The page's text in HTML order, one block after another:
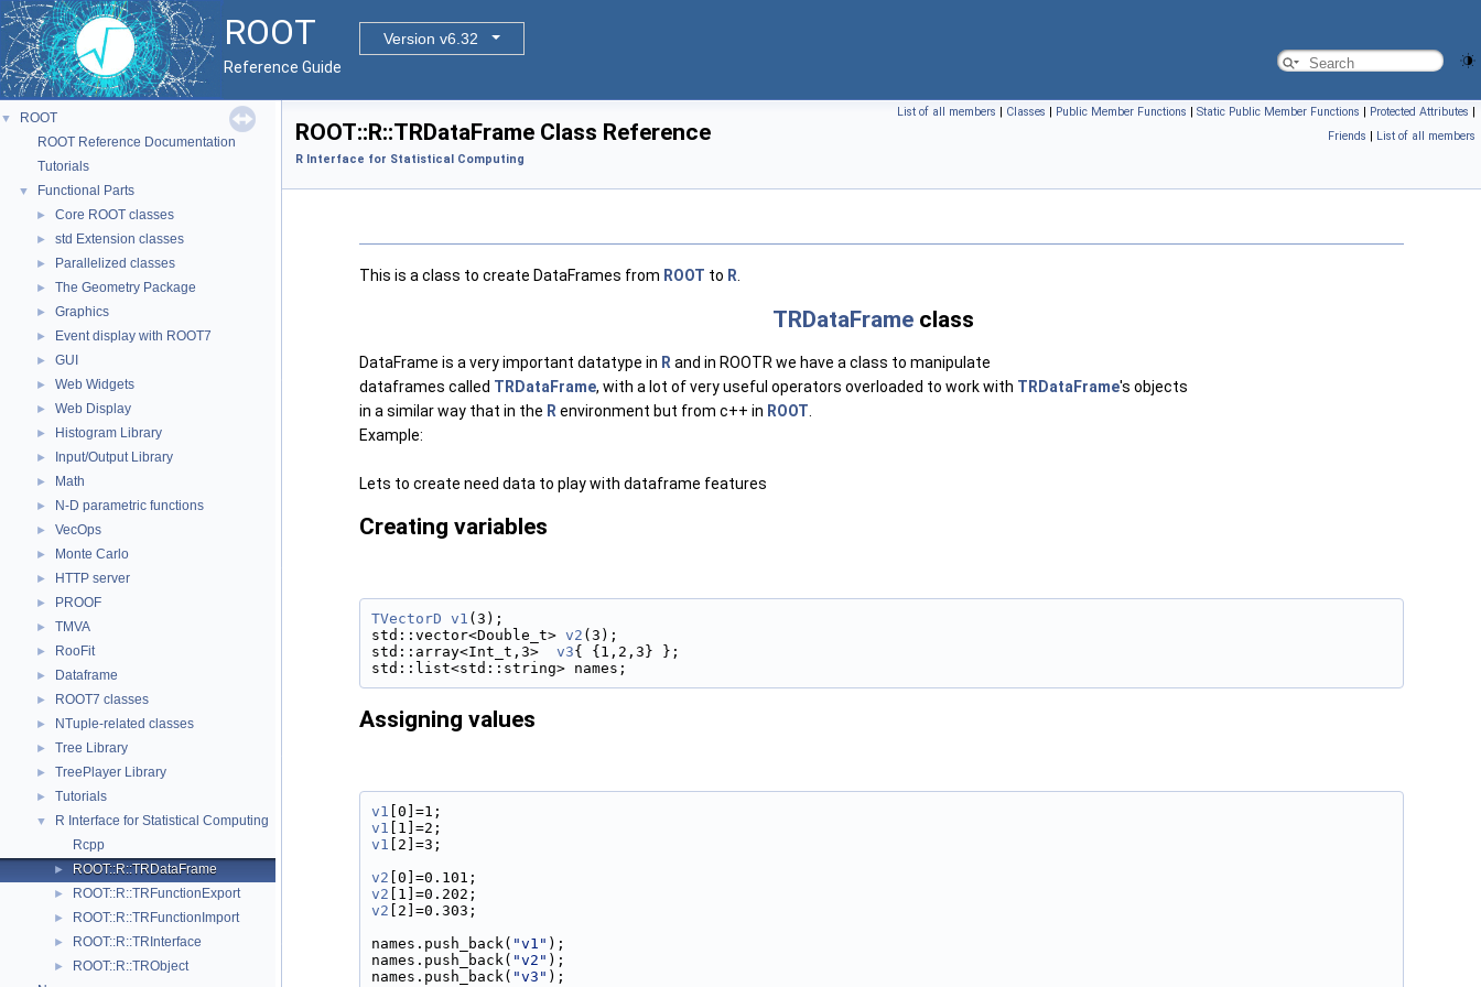
ROOT
Version v6.32
Reference Guide
▼
ROOT
ROOT Reference Documentation
Tutorials
▼ Functional Parts
► Core ROOT classes
► std Extension classes
► Parallelized classes
► The Geometry Package
► Graphics
► Event display with ROOT7
► GUI
► Web Widgets
► Web Display
► Histogram Library
► Input/Output Library
► Math
► N-D parametric functions
► VecOps
► Monte Carlo
► HTTP server
► PROOF
► TMVA
► RooFit
► Dataframe
► ROOT7 classes
► NTuple-related classes
► Tree Library
► TreePlayer Library
► Tutorials
▼
R Interface for Statistical Computing
Rcpp
► ROOT::R::TRDataFrame
► ROOT::R::TRFunctionExport
► ROOT::R::TRFunctionImport
► ROOT::R::TRInterface
► ROOT::R::TRObject
List of all members | Classes | Public Member Functions | Static Public Member Functions | Protected Attributes |
Friends | List of all members
ROOT::R::TRDataFrame Class Reference
R Interface for Statistical Computing
This is a class to create DataFrames from ROOT to R
TRDataFrame class
DataFrame is a very important datatype in R and in ROOTR we have a class to manipulate
dataframes called TRDataFrame, with a lot of very useful operators overloaded to work with TRDataFrame's objects
in a similar way that in the R environment but from c++ in ROOT
Example:
Lets to create need data to play with dataframe features
Creating variables
TVectorD v1 (3);
std::vector<Double_t> v2 (3);
std::array<Int_t,3> v3{ {1,2,3} };
std::list<std::string> names;
Assigning values
v1 [0]=1;
v1 [1]=2;
v1 [2]=3;
v2 [0]=0.101;
v2 [1]=0.202;
v2 [2]=0.303;
names.push_back( "v1" );
names.push_back( "v2" );
names.push_back( "v3" );